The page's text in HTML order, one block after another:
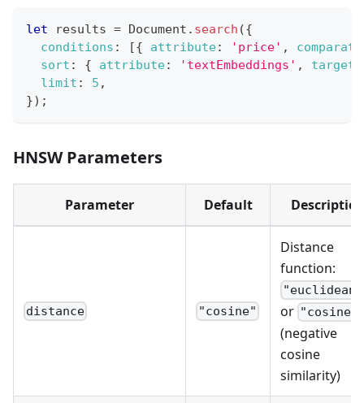
let results = Document . search ({
conditions : [{ attribute: 'price' ,
sort : { attribute: 'textEmbeddings' , target
limit : 5 ,
}) ;
HNSW Parameters
Parameter Default
distance "cosine"
Distance
function:
"euclidean"
or "cosine"
(negative
cosine
similarity)